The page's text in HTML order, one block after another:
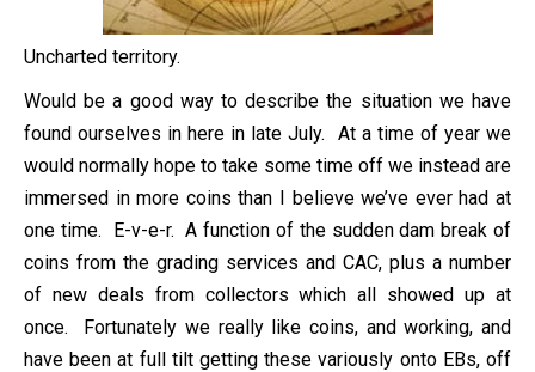
Uncharted territory.
Would be a good way to describe the situation we have
found ourselves in here in late July. At a time of year we
would normally hope to take some time off we instead are
immersed in more coins than I believe we’ve ever had at
one time. E-v-e-r. A function of the sudden dam break of
coins from the grading services and CAC, plus a number
of new deals from collectors which all showed up at
once. Fortunately we really like coins, and working, and
have been at full tilt getting these variously onto EBs, off